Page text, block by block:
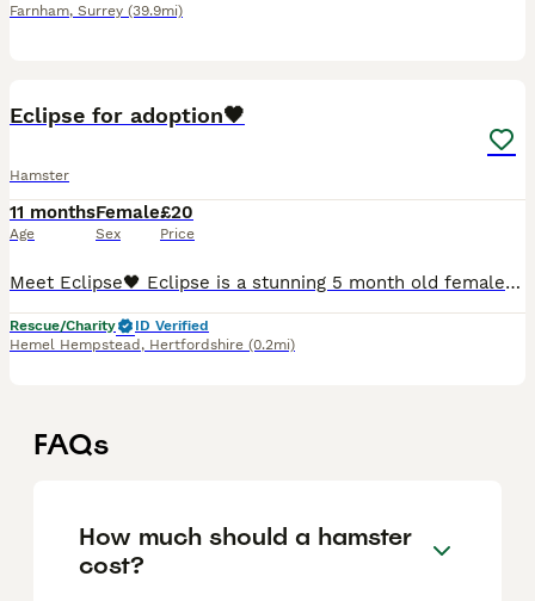
Farnham, Surrey (39.9mi)
Eclipse for adoption🖤
Hamster
11 months
Age
Female
Sex
£20
Price
Meet Eclipse🖤 Eclipse is a stunning 5 month old female syrian She was abandoned because the family was allergic to hamsters so she wasn’t able to be cared for anymore. Which is super sad as she’s suc
Rescue/Charity
ID Verified
Hemel Hempstead , Hertfordshire (0.2mi)
FAQs
How much should a hamster
cost?